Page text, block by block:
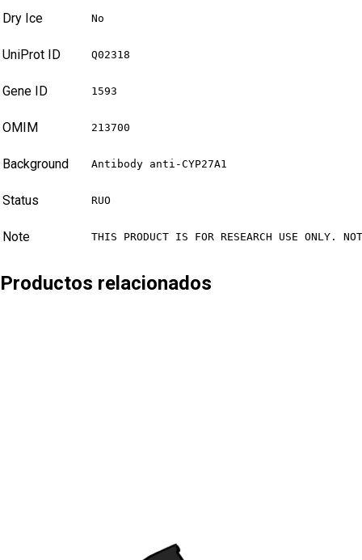
Dry Ice No
UniProt ID Q02318
Gene ID 1593
OMIM 213700
Background Antibody anti-CYP27A1
Status RUO
Note THIS PRODUCT IS FOR RESEARCH USE ONLY.
Productos relacionados